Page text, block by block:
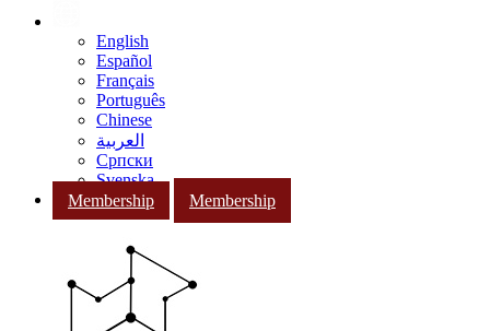
English
Español
Français
Português
Chinese
العربية
Српски
Svenska
Membership
Membership